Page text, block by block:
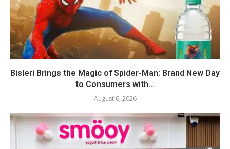
Bisleri Brings the Magic of Spider-Man: Brand New Day
to Consumers with...
August 6, 2026